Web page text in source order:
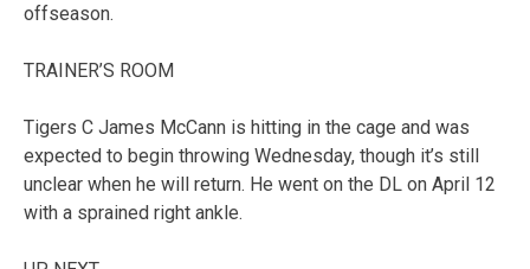
offseason.
TRAINER’S ROOM
Tigers C James McCann is hitting in the cage and was
expected to begin throwing Wednesday, though it’s still
unclear when he will return. He went on the DL on April 12
with a sprained right ankle.